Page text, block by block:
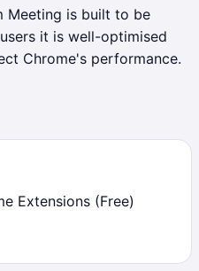
Meeting is built to be
it is well-optimised
Chrome's performance.
Extensions (Free)